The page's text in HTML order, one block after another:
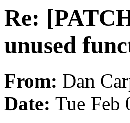
Re:
unused
From: Dan
Date: Tue Feb